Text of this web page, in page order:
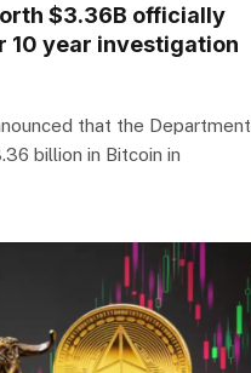
$3.36B officially
10 year investigation
that the Department
billion in Bitcoin in